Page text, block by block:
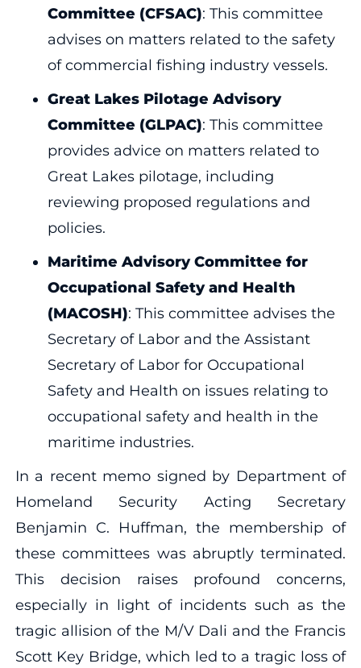
Committee (CFSAC): This committee
advises on matters related to the safety
of commercial fishing industry vessels.
Great Lakes Pilotage Advisory
Committee (GLPAC): This committee
provides advice on matters related to
Great Lakes pilotage, including
reviewing proposed regulations and
policies.
Maritime Advisory Committee for
Occupational Safety and Health
(MACOSH): This committee advises the
Secretary of Labor and the Assistant
Secretary of Labor for Occupational
Safety and Health on issues relating to
occupational safety and health in the
maritime industries.
In a recent memo signed by Department of
Homeland Security Acting Secretary
Benjamin C. Huffman, the membership of
these committees was abruptly terminated.
This decision raises profound concerns,
especially in light of incidents such as the
tragic allision of the M/V Dali and the Francis
Scott Key Bridge, which led to a tragic loss of